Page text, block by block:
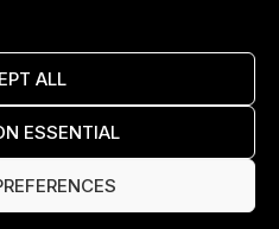
ALL
ESSENTIAL
U.S. federal Know Your
(AML) regulations. Banking and
sponsor bank and other
terms imposed by our sponsor bank.
to foreign exchange rates, local
the destination jurisdiction (including,
of services may vary by